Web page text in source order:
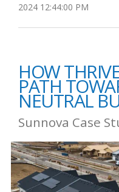
2024 12:44:00 PM
HOW
PATH
NEUTRAL
Sunnova Case